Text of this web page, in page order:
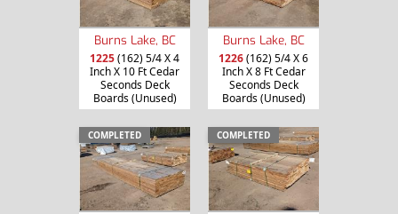
Burns Lake, BC
1225(162) 5/4 X 4
Inch X 10 Ft Cedar
Seconds Deck
Boards (Unused)
Burns Lake, BC
1226(162) 5/4 X 6
Inch X 8 Ft Cedar
Seconds Deck
Boards (Unused)
COMPLETED COMPLETED